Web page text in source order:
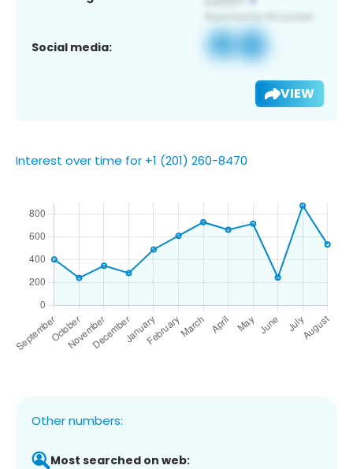
Social media:
VIEW
Interest over time for +1 (201) 260-8470
Other numbers:
Most searched on web: